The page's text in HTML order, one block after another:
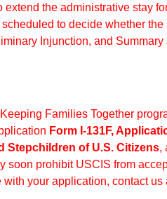
the administrative stay
to decide whether the
Injunction, and Summary
Families Together
Form I-131F,
Stepchildren of U.S. Citizens,
soon prohibit USCIS from
your application, contact us